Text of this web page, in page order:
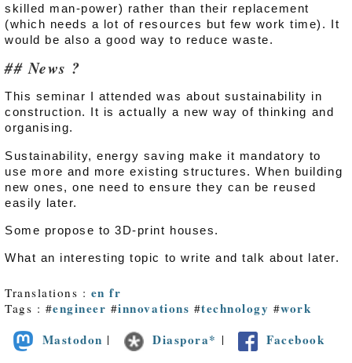
skilled man-power) rather than their replacement
(which needs a lot of resources but few work time). It
would be also a good way to reduce waste.
News ?
This seminar I attended was about sustainability in
construction. It is actually a new way of thinking and
organising.
Sustainability, energy saving make it mandatory to
use more and more existing structures. When building
new ones, one need to ensure they can be reused
easily later.
Some propose to 3D-print houses.
What an interesting topic to write and talk about later.
Translations : en fr
Tags : #engineer #innovations #technology #work
Mastodon | Diaspora* | Facebook